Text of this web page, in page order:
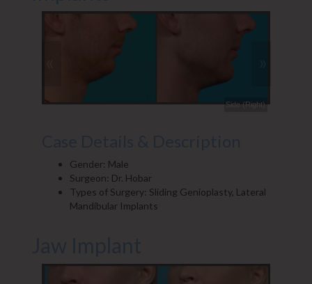
Front (Right)
Side (Right)
Gender: Male
Surgeon: Dr. Hobar
Types of Surgery: Sliding Genioplasty, Lateral
Mandibular Implants